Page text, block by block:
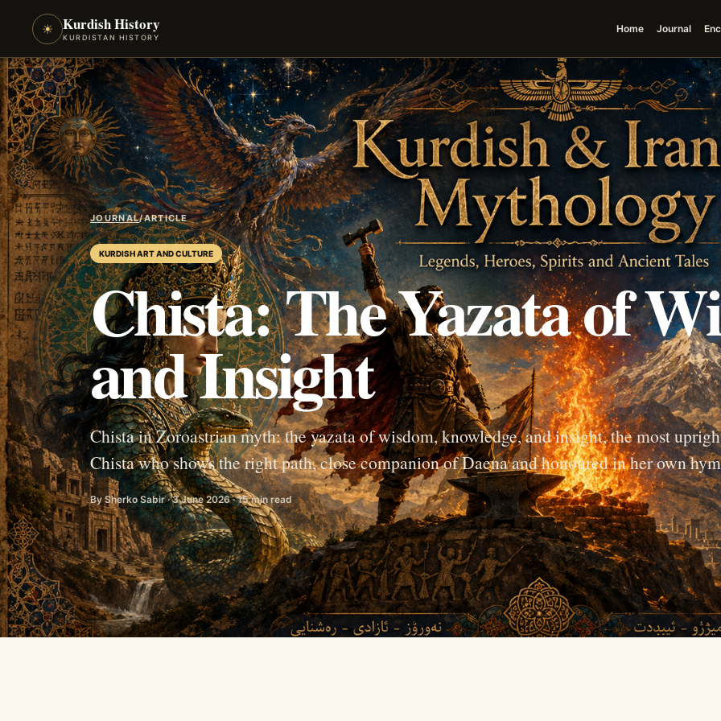
☀ Kurdish History
KURDISTAN HISTORY
Home Journal
JOURNAL/ARTICLE
KURDISH ART AND CULTURE
Chista: The Yazata of
and Insight
Chista in Zoroastrian myth: the yazata of wisdom, knowledge, and insight, the most
Chista who shows the right path, close companion of Daena and honoured in her own
By Sherko Sabir · 3 June 2026 · 15 min read